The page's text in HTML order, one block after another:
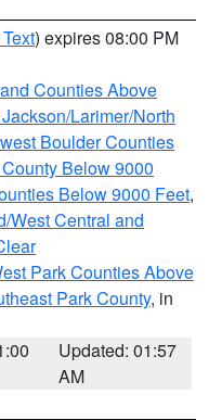
) expires 08:00 PM
Counties Above
Larimer/North
Boulder Counties
Below 9000
Below 9000 Feet,
West Central and
Park Counties Above
Park County, in
Updated: 01:57
AM